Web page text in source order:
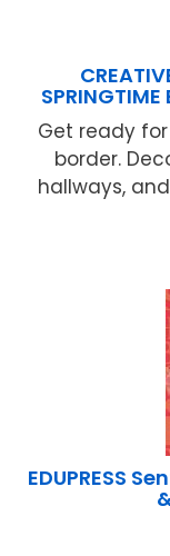
Get ready
border.
hallways,
EDUPRESS